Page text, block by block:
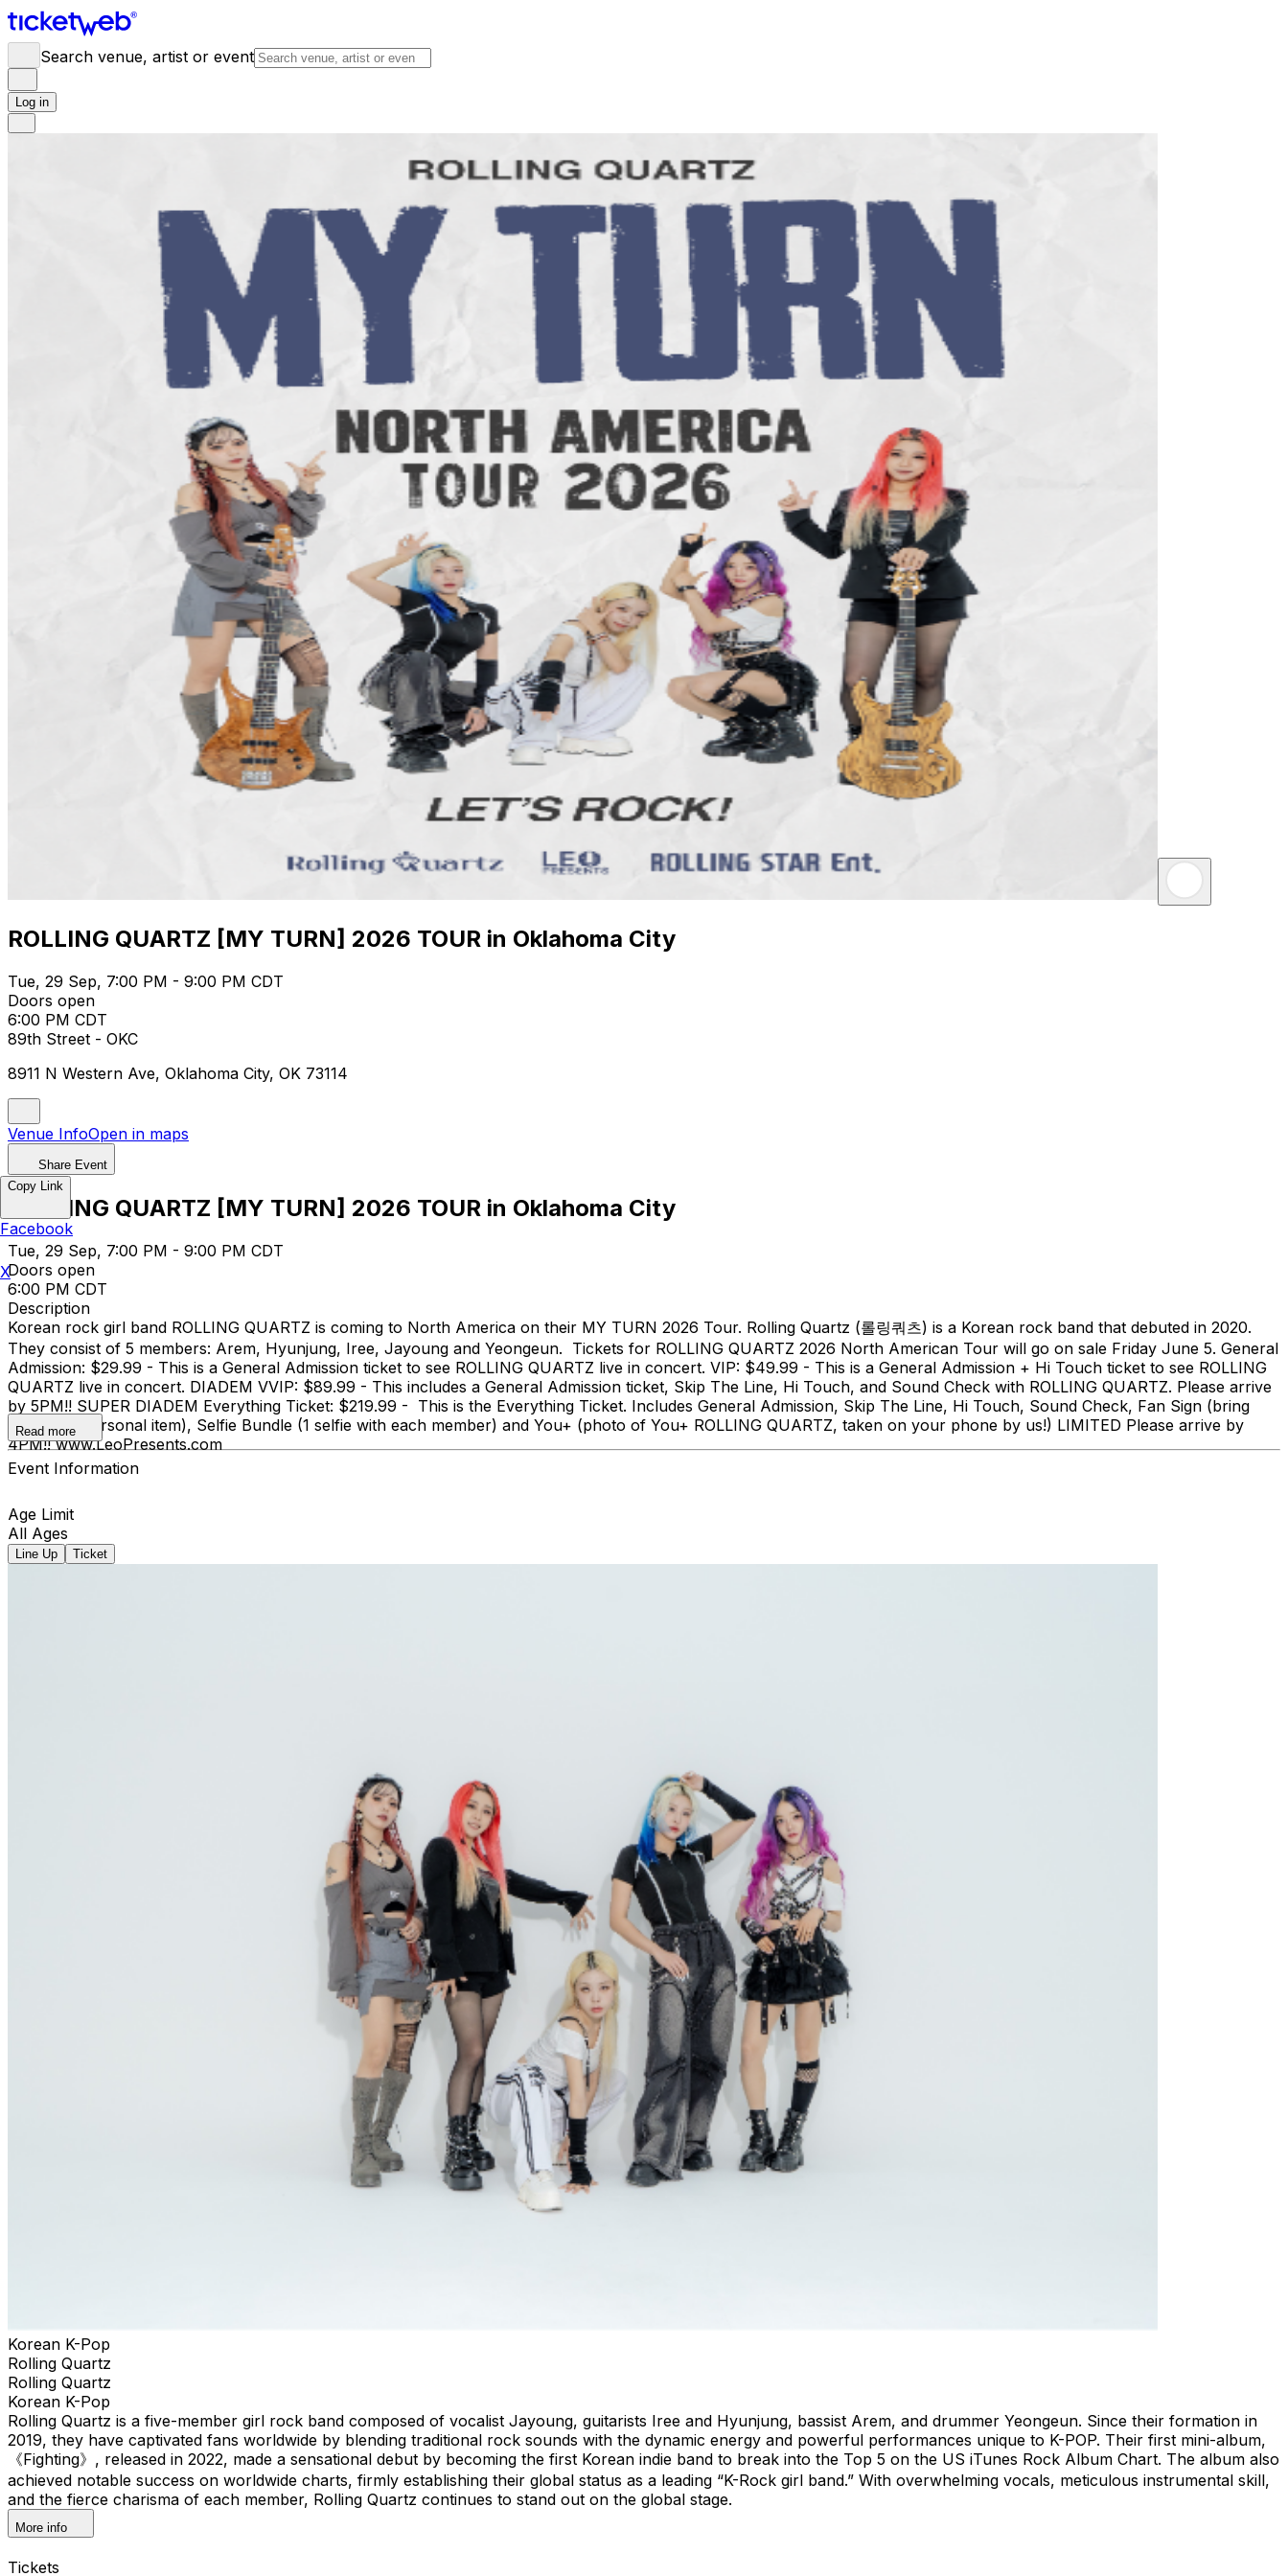
Search venue, artist or event
Log in
ROLLING QUARTZ [MY TURN] 2026 TOUR in Oklahoma City
Tue, 29 Sep, 7:00 PM - 9:00 PM CDT
Doors open
6:00 PM CDT
89th Street - OKC
8911 N Western Ave, Oklahoma City, OK 73114
Venue InfoOpen in maps
Share Event
ROLLING QUARTZ [MY TURN] 2026 TOUR in Oklahoma City
Tue, 29 Sep, 7:00 PM - 9:00 PM CDT
Doors open
6:00 PM CDT
Description
Korean rock girl band ROLLING QUARTZ is coming to North America on their MY TURN 2026 Tour. Rolling Quartz (롤링쿼츠) is a Korean rock band that debuted in 2020.
They consist of 5 members: Arem, Hyunjung, Iree, Jayoung and Yeongeun. Tickets for ROLLING QUARTZ 2026 North American Tour will go on sale Friday June 5. General
Admission: $29.99 - This is a General Admission ticket to see ROLLING QUARTZ live in concert. VIP: $49.99 - This is a General Admission + Hi Touch ticket to see ROLLING
QUARTZ live in concert. DIADEM VVIP: $89.99 - This includes a General Admission ticket, Skip The Line, Hi Touch, and Sound Check with ROLLING QUARTZ. Please arrive
by 5PM!! SUPER DIADEM Everything Ticket: $219.99 - This is the Everything Ticket. Includes General Admission, Skip The Line, Hi Touch, Sound Check, Fan Sign (bring
one small personal item), Selfie Bundle (1 selfie with each member) and You+ (photo of You+ ROLLING QUARTZ, taken on your phone by us!) LIMITED Please arrive by
4PM!! www.LeoPresents.com
Read more
Event Information
Age Limit
All Ages
Line Up Ticket
Korean K-Pop
Rolling Quartz
Rolling Quartz
Korean K-Pop
Rolling Quartz is a five-member girl rock band composed of vocalist Jayoung, guitarists Iree and Hyunjung, bassist Arem, and drummer Yeongeun. Since their formation in
2019, they have captivated fans worldwide by blending traditional rock sounds with the dynamic energy and powerful performances unique to K-POP. Their first mini-album,
《Fighting》, released in 2022, made a sensational debut by becoming the first Korean indie band to break into the Top 5 on the US iTunes Rock Album Chart. The album also
achieved notable success on worldwide charts, firmly establishing their global status as a leading “K-Rock girl band.” With overwhelming vocals, meticulous instrumental skill,
and the fierce charisma of each member, Rolling Quartz continues to stand out on the global stage.
More info
Tickets
Copy Link
Facebook
X